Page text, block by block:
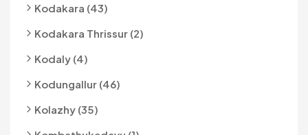
Kodakara (43)
Kodakara Thrissur (2)
Kodaly (4)
Kodungallur (46)
Kolazhy (35)